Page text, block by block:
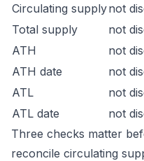
Circulating supplynot
Total supply
not
ATH
not
ATH date
not
ATL
not
ATL date
not
Three checks matter
reconcile circulating